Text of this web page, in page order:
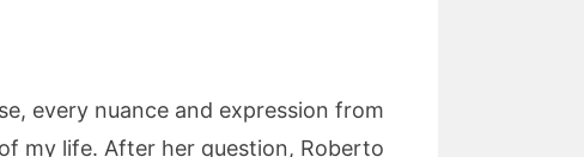
every nuance and expression from
my life. After her question, Roberto